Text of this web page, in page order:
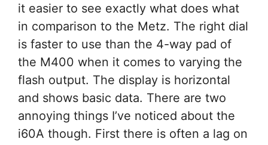
it easier to see exactly what does what
in comparison to the Metz. The right dial
is faster to use than the 4-way pad of
the M400 when it comes to varying the
flash output. The display is horizontal
and shows basic data. There are two
annoying things I’ve noticed about the
i60A though. First there is often a lag on